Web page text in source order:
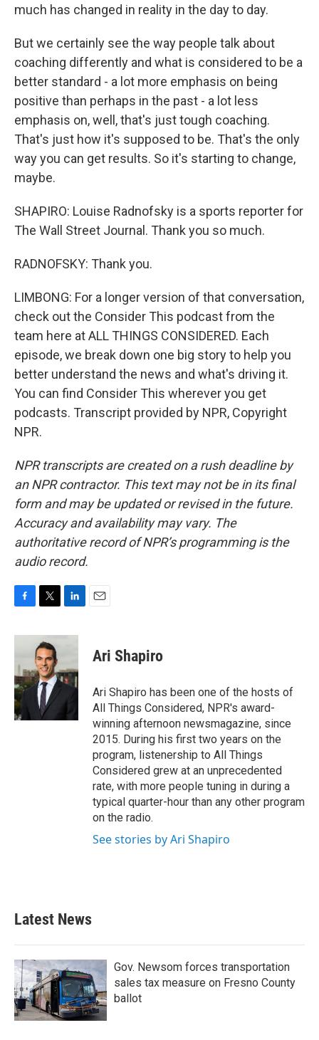
much has changed in reality in the day to day.
But we certainly see the way people talk about
coaching differently and what is considered to be a
better standard - a lot more emphasis on being
positive than perhaps in the past - a lot less
emphasis on, well, that's just tough coaching.
That's just how it's supposed to be. That's the only
way you can get results. So it's starting to change,
maybe.
SHAPIRO: Louise Radnofsky is a sports reporter for
The Wall Street Journal. Thank you so much.
RADNOFSKY: Thank you.
LIMBONG: For a longer version of that conversation,
check out the Consider This podcast from the
team here at ALL THINGS CONSIDERED. Each
episode, we break down one big story to help you
better understand the news and what's driving it.
You can find Consider This wherever you get
podcasts. Transcript provided by NPR, Copyright
NPR.
NPR transcripts are created on a rush deadline by
an NPR contractor. This text may not be in its final
form and may be updated or revised in the future.
Accuracy and availability may vary. The
authoritative record of NPR’s programming is the
audio record.
c
b
o
o
k
i
t
t
e
r
n
d
I
n
Ari Shapiro
Ari Shapiro has been one of the hosts of
All Things Considered, NPR's award-
winning afternoon newsmagazine, since
2015. During his first two years on the
program, listenership to All Things
Considered grew at an unprecedented
rate, with more people tuning in during a
typical quarter-hour than any other program
on the radio.
See stories by Ari Shapiro
Latest News
Gov. Newsom forces transportation
sales tax measure on Fresno County
ballot